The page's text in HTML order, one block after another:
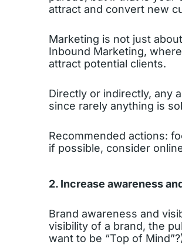
attract and convert new
Marketing is not just
Inbound Marketing,
attract potential clients.
Directly or indirectly, any
since rarely anything is
Recommended actions:
if possible, consider
2. Increase awareness
Brand awareness and
visibility of a brand, the
want to be “Top of